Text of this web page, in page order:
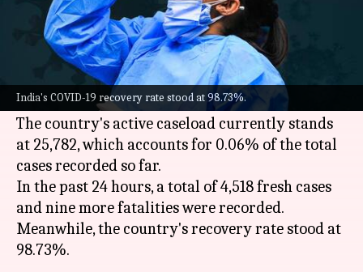
India's COVID-19 recovery rate stood at 98.73%.
What's the story
India on Monday reported over 4,500 new
COVID-19 cases, an increase of around 200 cases
from the previous day.
The country's active caseload currently stands
at 25,782, which accounts for 0.06% of the total
cases recorded so far.
In the past 24 hours, a total of 4,518 fresh cases
and nine more fatalities were recorded.
Meanwhile, the country's recovery rate stood at